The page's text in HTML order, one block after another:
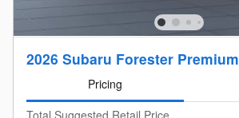
2026 Subaru Forester Premium
Pricing
Total Suggested Retail Price